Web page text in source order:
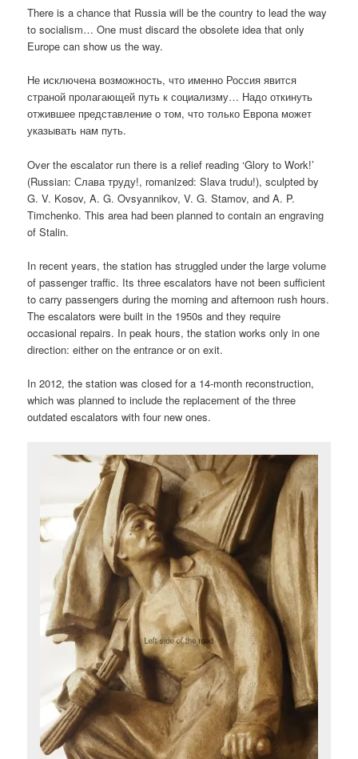
There is a chance that Russia will be the country to lead the way
to socialism… One must discard the obsolete idea that only
Europe can show us the way.
Не исключена возможность, что именно Россия явится
страной пролагающей путь к социализму… Надо откинуть
отжившее представление о том, что только Европа может
указывать нам путь.
Over the escalator run there is a relief reading ‘Glory to Work!’
(Russian:Слава труду!, romanized:Slava trudu!), sculpted by
G. V. Kosov, A. G. Ovsyannikov, V. G. Stamov, and A. P.
Timchenko. This area had been planned to contain an engraving
of Stalin.
In recent years, the station has struggled under the large volume
of passenger traffic. Its three escalators have not been sufficient
to carry passengers during the morning and afternoon rush hours.
The escalators were built in the 1950s and they require
occasional repairs. In peak hours, the station works only in one
direction: either on the entrance or on exit.
In 2012, the station was closed for a 14-month reconstruction,
which was planned to include the replacement of the three
outdated escalators with four new ones.